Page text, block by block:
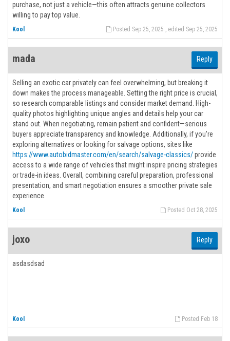
purchase, not just a vehicle—this often attracts genuine collectors
willing to pay top value.
Posted Sep 25, 2025 , edited Sep 25, 2025
Kool
mada Reply
Selling an exotic car privately can feel overwhelming, but breaking it
down makes the process manageable. Setting the right price is crucial,
so research comparable listings and consider market demand. High-
quality photos highlighting unique angles and details help your car
stand out. When negotiating, remain patient and confident—serious
buyers appreciate transparency and knowledge. Additionally, if you’re
exploring alternatives or looking for salvage options, sites like
https://www.autobidmaster.com/en/search/salvage-classics/provide
access to a wide range of vehicles that might inspire pricing strategies
or trade-in ideas. Overall, combining careful preparation, professional
presentation, and smart negotiation ensures a smoother private sale
experience.
Posted Oct 28, 2025
Kool
joxo Reply
asdasdsad
Posted Feb 18
Kool